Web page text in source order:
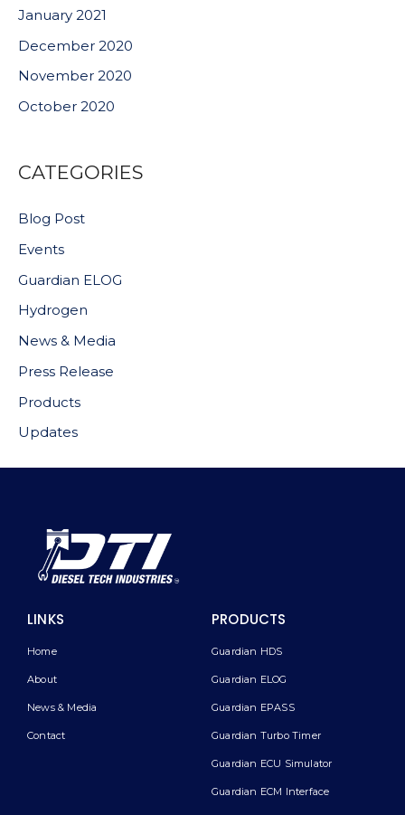
January 2021
December 2020
November 2020
October 2020
CATEGORIES
Blog Post
Events
Guardian ELOG
Hydrogen
News & Media
Press Release
Products
Updates
LINKS
Home
About
News & Media
Contact
PRODUCTS
Guardian HDS
Guardian ELOG
Guardian EPASS
Guardian Turbo Timer
Guardian ECU Simulator
Guardian ECM Interface